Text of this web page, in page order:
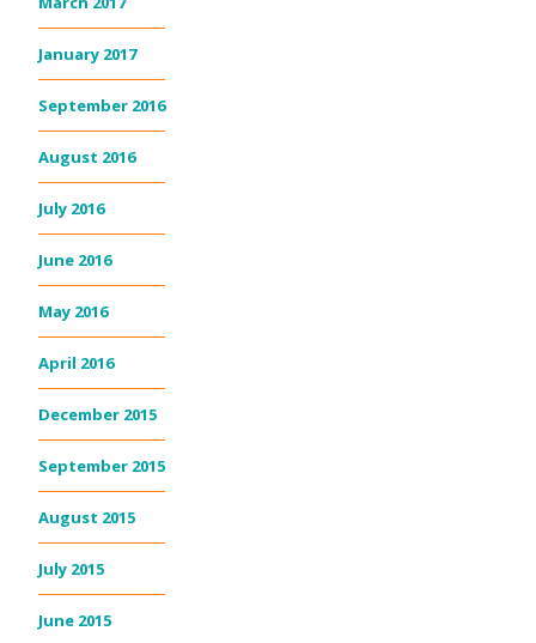
January 2017
September 2016
August 2016
July 2016
June 2016
May 2016
April 2016
December 2015
September 2015
August 2015
July 2015
June 2015